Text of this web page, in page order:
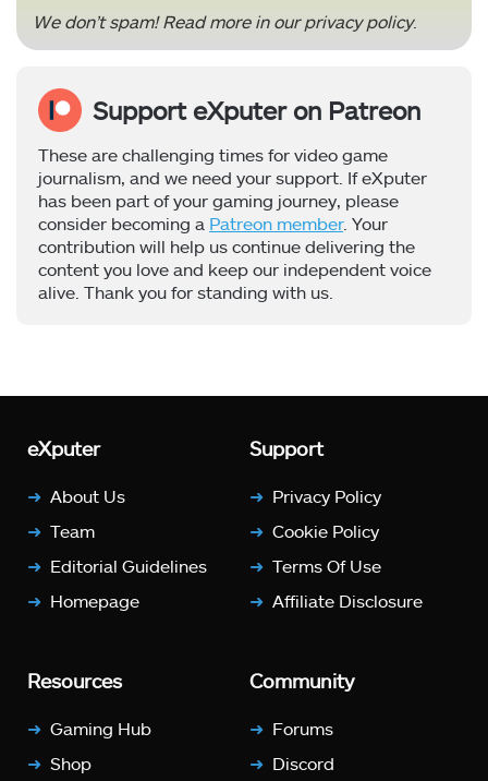
We don’t spam! Read more in ourprivacy policy.
Support eXputer on Patreon
These are challenging times for video game
journalism, and we need your support. If eXputer
has been part of your gaming journey, please
consider becoming a Patreon member. Your
contribution will help us continue delivering the
content you love and keep our independent voice
alive. Thank you for standing with us.
eXputer
About Us
Team
Editorial Guidelines
Homepage
Support
Privacy Policy
Cookie Policy
Terms Of Use
Affiliate Disclosure
Resources
Gaming Hub
Shop
Community
Forums
Discord